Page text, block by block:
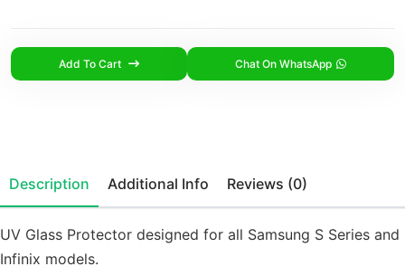
Add To Cart Chat On WhatsApp
Description Additional Info Reviews (0)
UV Glass Protector designed for all Samsung S Series and
Infinix models.